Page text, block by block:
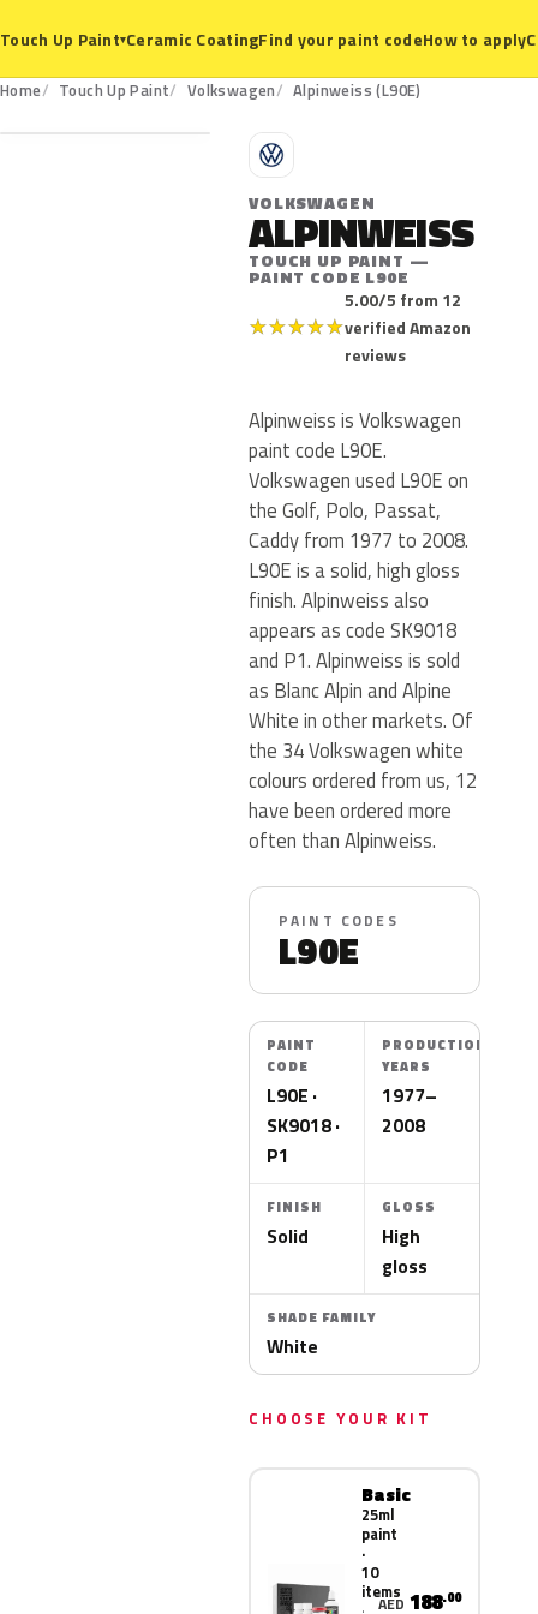
Touch Up Paint▾Ceramic CoatingFind your paint codeHow to apply
Home Touch Up Paint Volkswagen Alpinweiss (L90E)
L90E
V
VOLKSWAGEN
ALPINWEISS
TOUCH UP PAINT —
PAINT CODE L90E
★★★★★
5.00/5 from 12
verified Amazon
reviews
Alpinweiss is Volkswagen
paint code L90E.
Volkswagen used L90E on
the Golf, Polo, Passat,
Caddy from 1977 to 2008.
L90E is a solid, high gloss
finish. Alpinweiss also
appears as code SK9018
and P1. Alpinweiss is sold
as Blanc Alpin and Alpine
White in other markets. Of
the 34 Volkswagen white
colours ordered from us, 12
have been ordered more
often than Alpinweiss.
PAINT CODES
L90E
PAINT
CODE
L90E ·
SK9018 ·
P1
PRODUCTION
YEARS
1977–
2008
FINISH
Solid
GLOSS
High
gloss
SHADE FAMILY
White
CHOOSE YOUR KIT
Basic
25ml
paint
·
10
items
AED 188.00